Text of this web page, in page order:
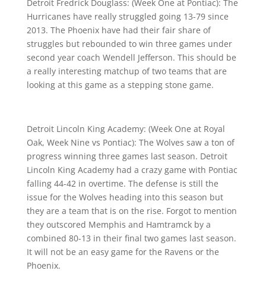
Detroit Fredrick Douglass: (Week One at Pontiac): The
Hurricanes have really struggled going 13-79 since
2013. The Phoenix have had their fair share of
struggles but rebounded to win three games under
second year coach Wendell Jefferson. This should be
a really interesting matchup of two teams that are
looking at this game as a stepping stone game.
Detroit Lincoln King Academy: (Week One at Royal
Oak, Week Nine vs Pontiac): The Wolves saw a ton of
progress winning three games last season. Detroit
Lincoln King Academy had a crazy game with Pontiac
falling 44-42 in overtime. The defense is still the
issue for the Wolves heading into this season but
they are a team that is on the rise. Forgot to mention
they outscored Memphis and Hamtramck by a
combined 80-13 in their final two games last season.
It will not be an easy game for the Ravens or the
Phoenix.